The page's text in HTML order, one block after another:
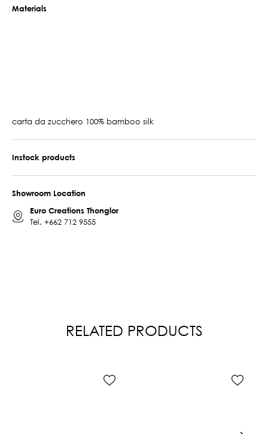
Materials
carta da zucchero 100% bamboo silk
Instock products
Showroom Location
Euro Creations Thonglor
Tel. +662 712 9555
RELATED PRODUCTS